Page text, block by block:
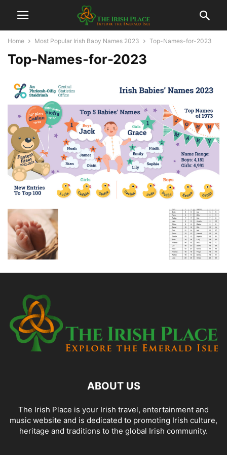
Home Most Popular Irish Baby Names 2023 Top-Names-for-2023
Top-Names-for-2023
ABOUT US
The Irish Place is your Irish travel, entertainment and
music website and is dedicated to promoting Irish culture,
heritage and traditions to the global Irish community.